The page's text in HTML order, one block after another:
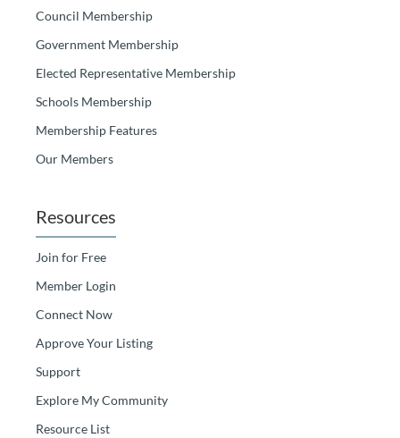
Council Membership
Government Membership
Elected Representative Membership
Schools Membership
Membership Features
Our Members
Resources
Join for Free
Member Login
Connect Now
Approve Your Listing
Support
Explore My Community
Resource List